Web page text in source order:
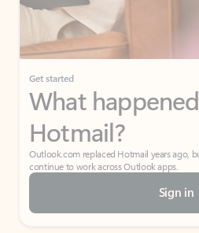
Get started
What
Hotmail?
Outlook.com replaced Hotmail years ago,
continue to work across Outlook apps.
Sign in